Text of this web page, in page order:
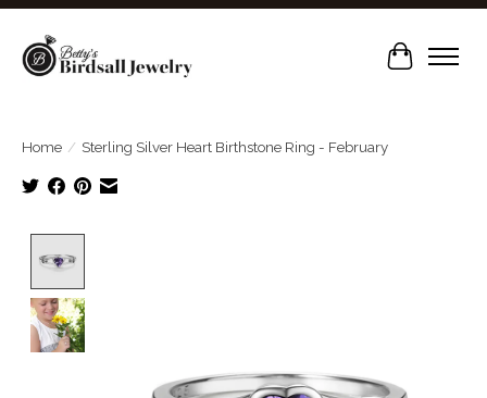
Cart
Home / Sterling Silver Heart Birthstone Ring - February